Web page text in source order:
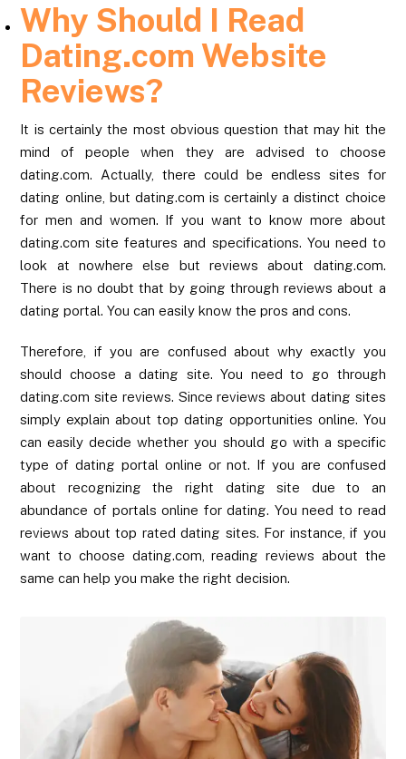
Why Should I Read
Dating.com Website
Reviews?
It is certainly the most obvious question that may hit the
mind of people when they are advised to choose
dating.com. Actually, there could be endless sites for
dating online, but dating.com is certainly a distinct choice
for men and women. If you want to know more about
dating.com site features and specifications. You need to
look at nowhere else but reviews about dating.com.
There is no doubt that by going through reviews about a
dating portal. You can easily know the pros and cons.
Therefore, if you are confused about why exactly you
should choose a dating site. You need to go through
dating.com site reviews. Since reviews about dating sites
simply explain about top dating opportunities online. You
can easily decide whether you should go with a specific
type of dating portal online or not. If you are confused
about recognizing the right dating site due to an
abundance of portals online for dating. You need to read
reviews about top rated dating sites. For instance, if you
want to choose dating.com, reading reviews about the
same can help you make the right decision.